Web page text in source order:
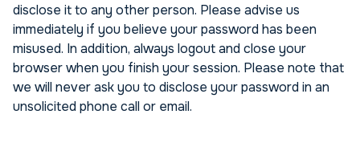
disclose it to any other person. Please advise us
immediately if you believe your password has been
misused. In addition, always logout and close your
browser when you finish your session. Please note that
we will never ask you to disclose your password in an
unsolicited phone call or email.